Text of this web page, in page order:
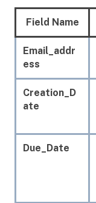
Field Name
Email_addr
ess
Creation_D
ate
Due_Date